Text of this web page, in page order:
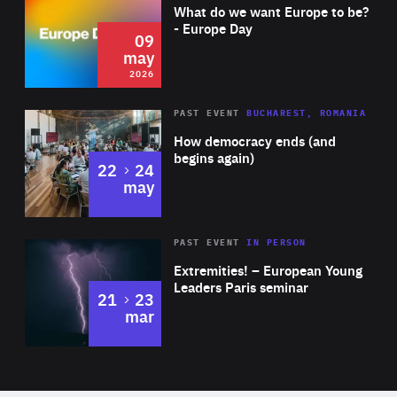
of
Expertise
What do we want Europe to be?
- Europe Day
09
may
2026
Area
Expertise
How democracy ends (and
begins again)
PAST EVENT BUCHAREST, ROMANIA
22 to
24
may
Area
Expertise
Extremities! – European Young
Leaders Paris seminar
PAST EVENTIN PERSON
21 to
23
mar
of